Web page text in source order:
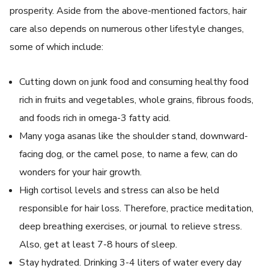
prosperity. Aside from the above-mentioned factors, hair
care also depends on numerous other lifestyle changes,
some of which include:
Cutting down on junk food and consuming healthy food
rich in fruits and vegetables, whole grains, fibrous foods,
and foods rich in omega-3 fatty acid.
Many yoga asanas like the shoulder stand, downward-
facing dog, or the camel pose, to name a few, can do
wonders for your hair growth.
High cortisol levels and stress can also be held
responsible for hair loss. Therefore, practice meditation,
deep breathing exercises, or journal to relieve stress.
Also, get at least 7-8 hours of sleep.
Stay hydrated. Drinking 3-4 liters of water every day